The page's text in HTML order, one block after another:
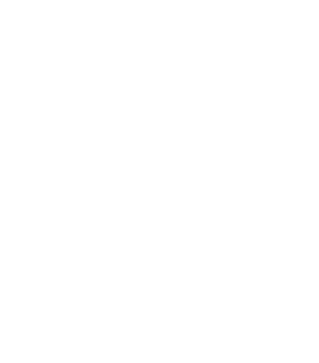
hurls you into a thrilling cosmic free-fall across the galaxy!